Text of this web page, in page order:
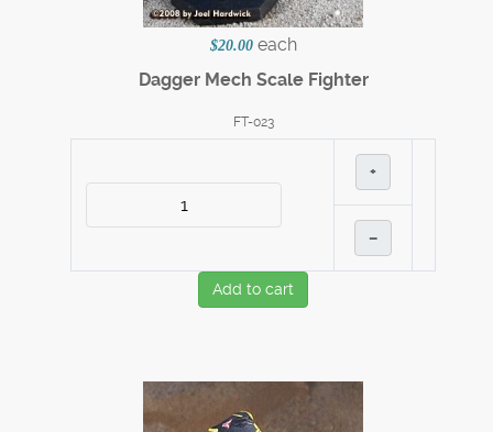
$20.00 each
Dagger Mech Scale Fighter
FT-023
+
–
Add to cart